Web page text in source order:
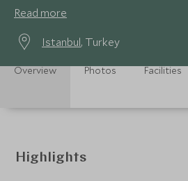
the city's hustle and bustle.
Read more
Istanbul, Turkey
Overview Photos Facilities
Highlights